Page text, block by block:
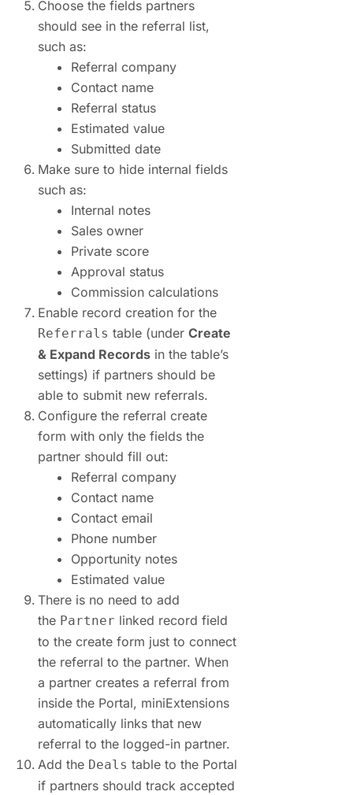
Choose the fields partners
should see in the referral list,
such as:
Referral company
Contact name
Referral status
Estimated value
Submitted date
Make sure to hide internal fields
such as:
Internal notes
Sales owner
Private score
Approval status
Commission calculations
Enable record creation for the
Referrals table (under Create
& Expand Records in the table’s
settings) if partners should be
able to submit new referrals.
Configure the referral create
form with only the fields the
partner should fill out:
Referral company
Contact name
Contact email
Phone number
Opportunity notes
Estimated value
There is no need to add
the Partner linked record field
to the create form just to connect
the referral to the partner. When
a partner creates a referral from
inside the Portal, miniExtensions
automatically links that new
referral to the logged-in partner.
Add the Deals table to the Portal
if partners should track accepted